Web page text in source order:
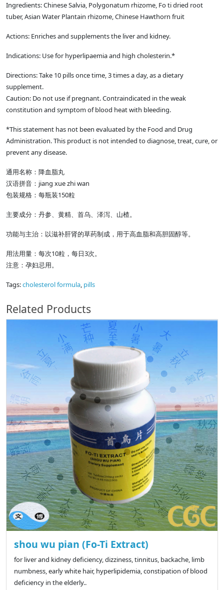
Ingredients: Chinese Salvia, Polygonatum rhizome, Fo ti dried root
tuber, Asian Water Plantain rhizome, Chinese Hawthorn fruit
Actions: Enriches and supplements the liver and kidney.
Indications: Use for hyperlipaemia and high cholesterin.*
Directions: Take 10 pills once time, 3 times a day, as a dietary
supplement.
Caution: Do not use if pregnant. Contraindicated in the weak
constitution and symptom of blood heat with bleeding.
*This statement has not been evaluated by the Food and Drug
Administration. This product is not intended to diagnose, treat, cure, or
prevent any disease.
通用名称：降血脂丸
汉语拼音：jiang xue zhi wan
包装规格：每瓶装150粒
主要成分：丹参、黄精、首乌、泽泻、山楂。
功能与主治：以滋补肝肾的草药制成，用于高血脂和高胆固醇等。
用法用量：每次10粒，每日3次。
注意：孕妇忌用。
Tags:cholesterol formula, pills
Related Products
shou wu pian (Fo-Ti Extract)
for liver and kidney deficiency, dizziness, tinnitus, backache, limb
numbness, early white hair, hyperlipidemia, constipation of blood
deficiency in the elderly..